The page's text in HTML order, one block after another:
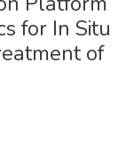
for In Situ
of